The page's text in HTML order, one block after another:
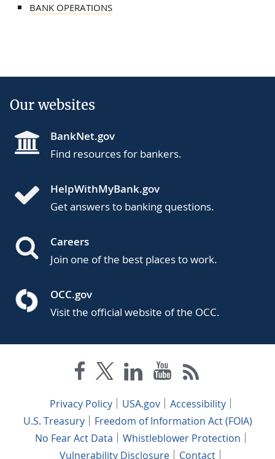
BANK OPERATIONS
Our websites
BankNet.gov
Find resources for bankers.
HelpWithMyBank.gov
Get answers to banking questions.
Careers
Join one of the best places to work.
OCC.gov
Visit the official website of the OCC.
Privacy Policy USA.gov
Accessibility
U.S. Treasury
Freedom of Information Act (FOIA)
No Fear Act Data
Whistleblower Protection
Vulnerability Disclosure
Contact